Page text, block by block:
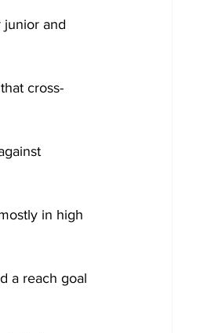
junior and
cross-
in high
a reach goal